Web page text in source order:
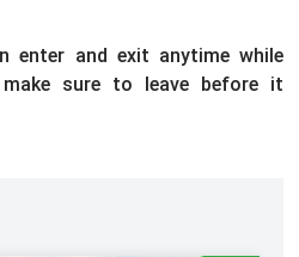
enter and exit anytime while
sure to leave before it